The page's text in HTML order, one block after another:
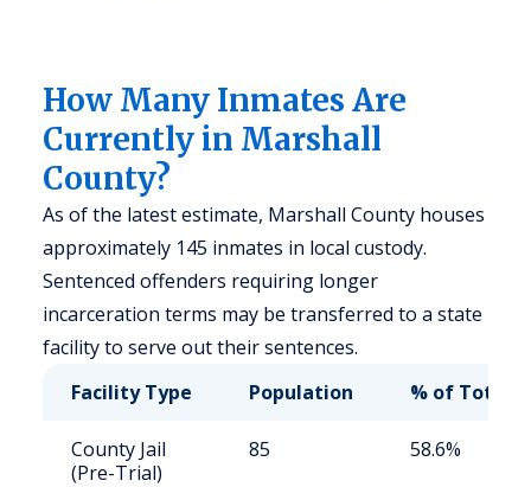
How Many Inmates Are
Currently in Marshall
County?
As of the latest estimate, Marshall County houses
approximately 145 inmates in local custody.
Sentenced offenders requiring longer
incarceration terms may be transferred to a state
facility to serve out their sentences.
Facility Type
Population % of Total
County Jail
(Pre-Trial)
85 58.6%